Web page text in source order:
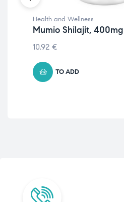
Health and Wellness
Mumio Shilajit,
10.92 €
TO ADD